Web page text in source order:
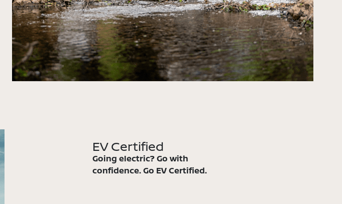
EV Certified
Going electric? Go with
confidence. Go EV Certified.